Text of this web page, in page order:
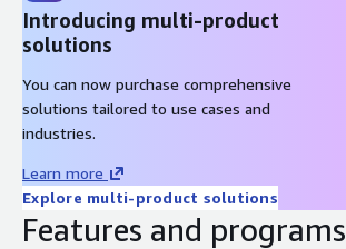
Introducing multi-product
solutions
You can now purchase comprehensive
solutions tailored to use cases and
industries.
Learn more
Explore multi-product solutions
Features and programs